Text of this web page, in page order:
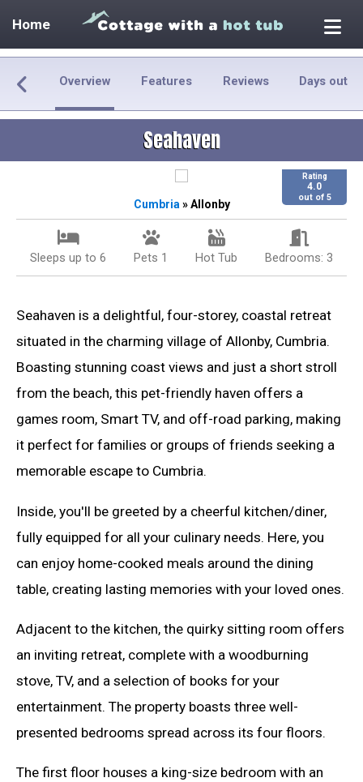
Home
Overview Features Reviews Days out
Seahaven
Rating
4.0
out of 5
Cumbria » Allonby
Sleeps up to 6 Pets 1 Hot Tub Bedrooms: 3
Seahaven is a delightful, four-storey, coastal retreat
situated in the charming village of Allonby, Cumbria.
Boasting stunning coast views and just a short stroll
from the beach, this pet-friendly haven offers a
games room, Smart TV, and off-road parking, making
it perfect for families or groups of friends seeking a
memorable escape to Cumbria.
Inside, you'll be greeted by a cheerful kitchen/diner,
fully equipped for all your culinary needs. Here, you
can enjoy home-cooked meals around the dining
table, creating lasting memories with your loved ones.
Adjacent to the kitchen, the quirky sitting room offers
an inviting retreat, complete with a woodburning
stove, TV, and a selection of books for your
entertainment. The property boasts three well-
presented bedrooms spread across its four floors.
The first floor houses a king-size bedroom with an